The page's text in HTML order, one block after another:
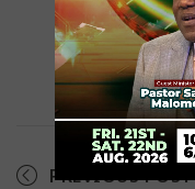
PREVIOUS POST